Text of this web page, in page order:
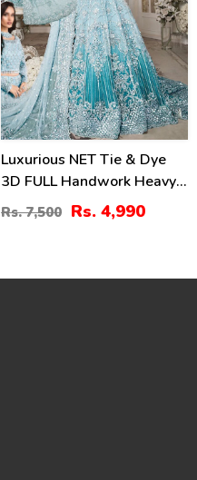
Luxurious NET Tie & Dye
3D FULL Handwork Heavy
Pearls Use & Heavy
Embroidered Net Wedding
Rs. 7,500 Rs. 4,990